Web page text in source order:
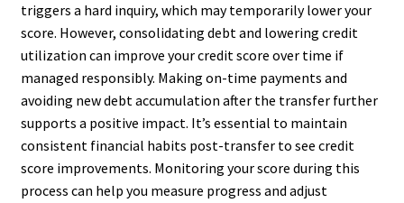
triggers a hard inquiry, which may temporarily lower your
score. However, consolidating debt and lowering credit
utilization can improve your credit score over time if
managed responsibly. Making on-time payments and
avoiding new debt accumulation after the transfer further
supports a positive impact. It’s essential to maintain
consistent financial habits post-transfer to see credit
score improvements. Monitoring your score during this
process can help you measure progress and adjust